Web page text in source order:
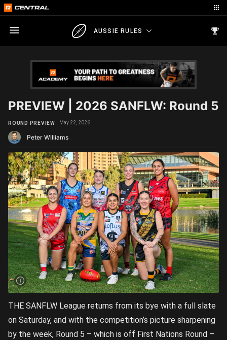
AUSSIE RULES
PREVIEW | 2026 SANFLW: Round 5
Peter Williams
ROUND PREVIEW May 22, 2026
THE SANFLW League returns from its bye with a full slate
on Saturday, and with the competition’s picture sharpening
by the week, Round 5 – which is off First Nations Round –